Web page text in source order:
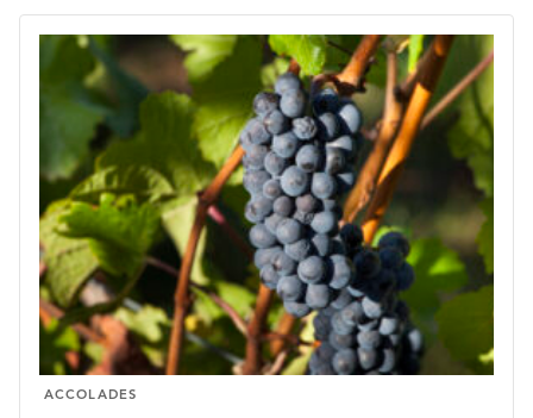
ACCOLADES